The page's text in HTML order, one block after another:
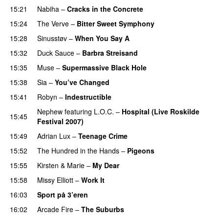
15:21 Nabiha – Cracks in the Concrete
15:24
The Verve – Bitter Sweet Symphony
15:28 Sinusstøv – When You Say A
15:32
Duck Sauce – Barbra Streisand
15:35
Muse – Supermassive Black Hole
15:38
Sia – You’ve Changed
15:41
Robyn – Indestructible
15:45
Nephew featuring L.O.C. – Hospital (Live Roskilde
Festival 2007)
15:49
Adrian Lux – Teenage Crime
15:52
The Hundred in the Hands – Pigeons
15:55 Kirsten & Marie – My Dear
15:58
Missy Elliott – Work It
16:03
Sport på 3’eren
16:02
Arcade Fire – The Suburbs